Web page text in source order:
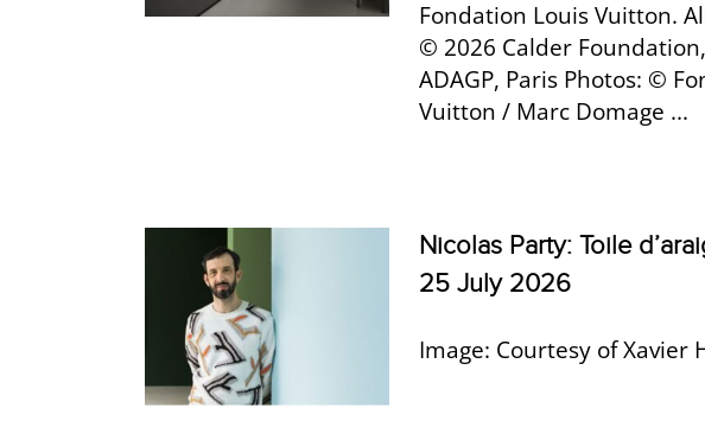
Fondation Louis Vuitton.
© 2026 Calder
ADAGP, Paris Photos: ©
Vuitton / Marc Domage ...
Nicolas Party: Toile
25 July 2026
Image: Courtesy of Xavier